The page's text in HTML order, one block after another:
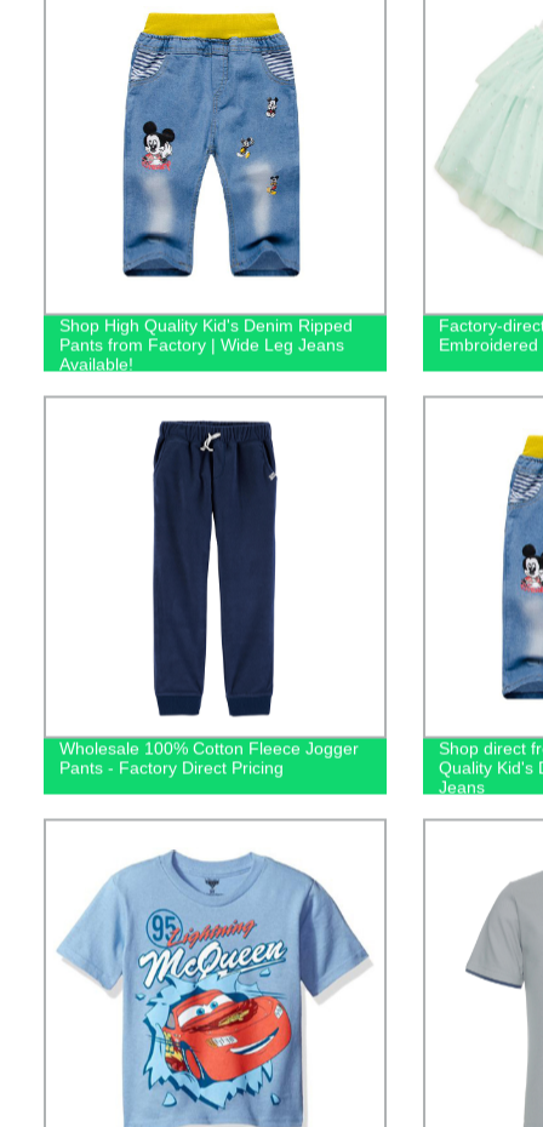
Shop High Quality Kid's Denim Ripped
Pants from Factory | Wide Leg Jeans
Available!
Factory-
Embroidered
Wholesale 100% Cotton Fleece Jogger
Pants - Factory Direct Pricing
Shop direct
Quality Kid's
Jeans